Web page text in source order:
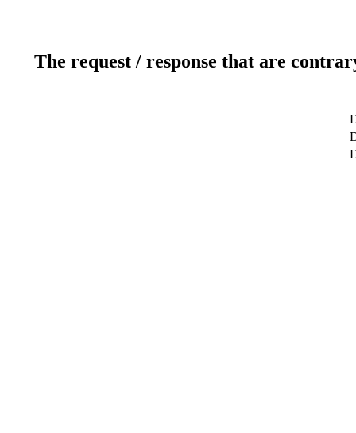
The request / response that are